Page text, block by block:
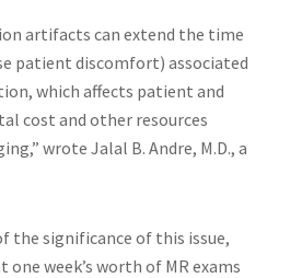
artifacts can extend the time
patient discomfort) associated
which affects patient and
cost and other resources
wrote Jalal B. Andre, M.D., a
the significance of this issue,
one week’s worth of MR exams